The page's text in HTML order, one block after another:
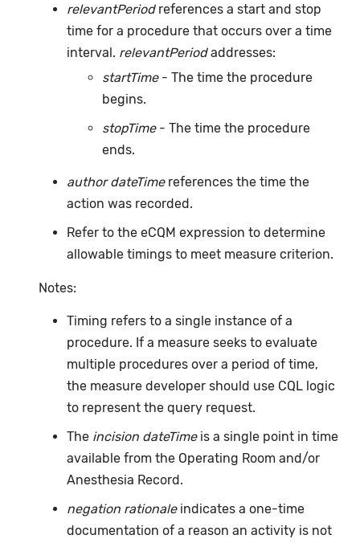
relevantPeriodreferences a start and stop
time for a procedure that occurs over a time
interval. relevantPeriodaddresses:
startTime- The time the procedure
begins.
stopTime- The time the procedure
ends.
author dateTimereferences the time the
action was recorded.
Refer to the eCQM expression to determine
allowable timings to meet measure criterion.
Notes:
Timing refers to a single instance of a
procedure. If a measure seeks to evaluate
multiple procedures over a period of time,
the measure developer should use CQL logic
to represent the query request.
The incision dateTimeis a single point in time
available from the Operating Room and/or
Anesthesia Record.
negation rationaleindicates a one-time
documentation of a reason an activity is not